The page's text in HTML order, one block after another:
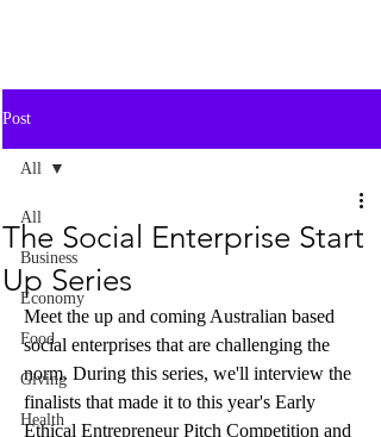
Post
All
Business
Economy
Food
Giving
Health
All
The Social Enterprise Start
Up Series
Meet the up and coming Australian based
social enterprises that are challenging the
norm. During this series, we'll interview the
finalists that made it to this year's Early
Ethical Entrepreneur Pitch Competition and